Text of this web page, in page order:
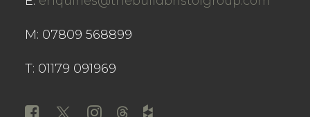
M: 07809 568899
T: 01179 091969